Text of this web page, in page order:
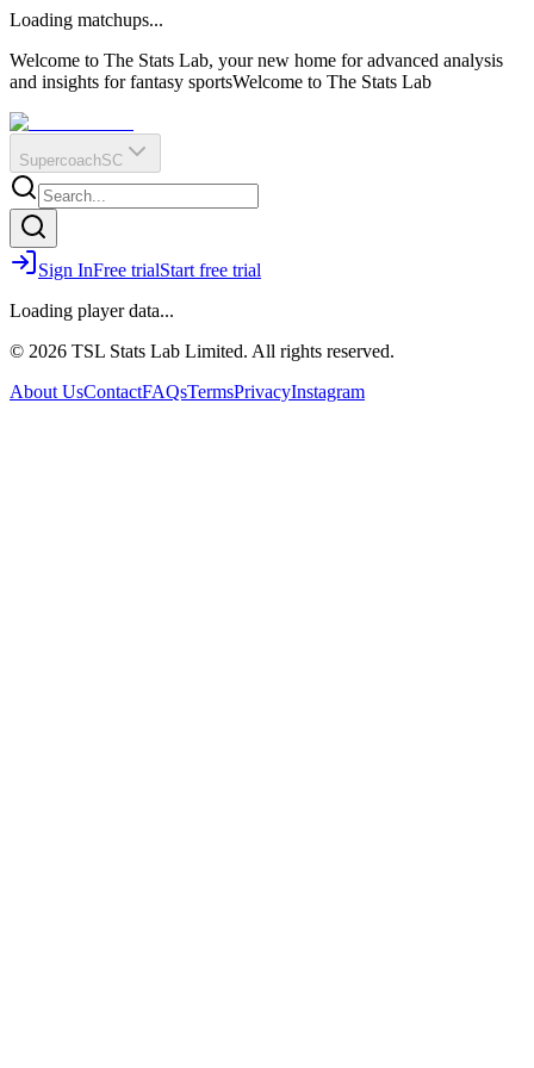
?
Q
O
E
R
IR
Loading matchups...
Welcome to The Stats Lab, your new home for advanced analysis
and insights for fantasy sportsWelcome to The Stats Lab
SupercoachSC
Sign InFree trialStart free trial
Loading player data...
© 2026 TSL Stats Lab Limited. All rights reserved.
About UsContactFAQsTermsPrivacyInstagram